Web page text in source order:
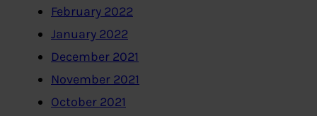
February 2022
January 2022
December 2021
November 2021
October 2021